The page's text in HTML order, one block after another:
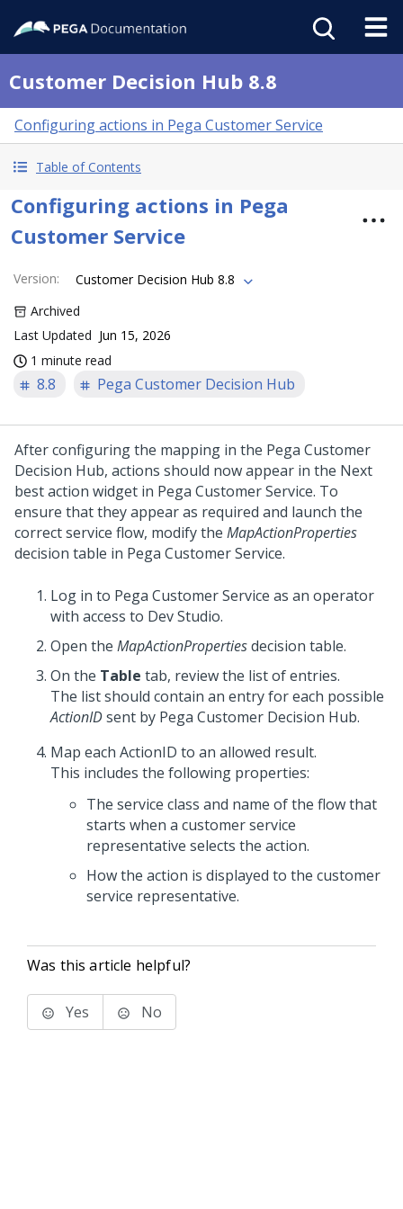
Customer Decision Hub 8.8
Configuring actions in Pega Customer Service
Table of Contents
Configuring actions in Pega
Customer Service
Version:
Customer Decision Hub 8.8
Archived
Last Updated Jun 15, 2026
1 minute read
8.8 Pega Customer Decision Hub
After configuring the mapping in the Pega Customer
Decision Hub, actions should now appear in the Next
best action widget in Pega Customer Service. To
ensure that they appear as required and launch the
correct service flow, modify the MapActionProperties
decision table in Pega Customer Service.
Log in to Pega Customer Service as an operator
with access to Dev Studio.
Open the MapActionPropertiesdecision table.
On the Table tab, review the list of entries.
The list should contain an entry for each possible
ActionIDsent by Pega Customer Decision Hub.
Map each ActionID to an allowed result.
This includes the following properties:
The service class and name of the flow that
starts when a customer service
representative selects the action.
How the action is displayed to the customer
service representative.
Was this article helpful?
Yes No